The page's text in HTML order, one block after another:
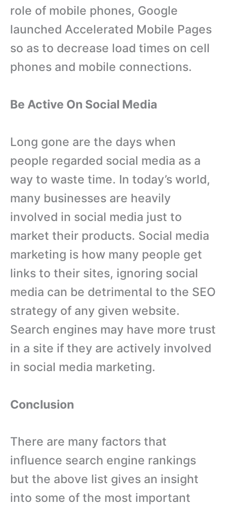
role of mobile phones, Google
launched Accelerated Mobile Pages
so as to decrease load times on cell
phones and mobile connections.
Be Active On Social Media
Long gone are the days when
people regarded social media as a
way to waste time. In today’s world,
many businesses are heavily
involved in social media just to
market their products. Social media
marketing is how many people get
links to their sites, ignoring social
media can be detrimental to the SEO
strategy of any given website.
Search engines may have more trust
in a site if they are actively involved
in social media marketing.
Conclusion
There are many factors that
influence search engine rankings
but the above list gives an insight
into some of the most important